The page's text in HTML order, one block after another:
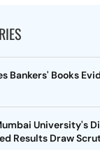
Bankers' Books
University's
Results Draw